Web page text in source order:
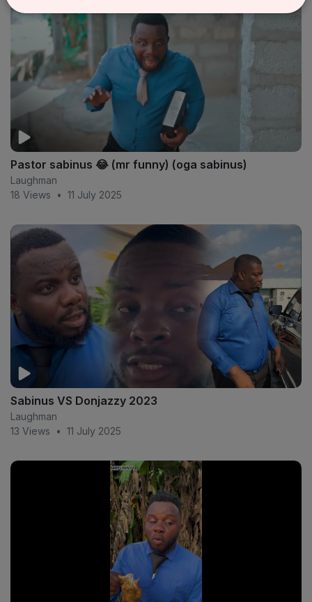
Pastor sabinus 😂 (mr funny) (oga sabinus)
Laughman
18 Views
• 11 July 2025
Sabinus VS Donjazzy 2023
Laughman
13 Views
• 11 July 2025